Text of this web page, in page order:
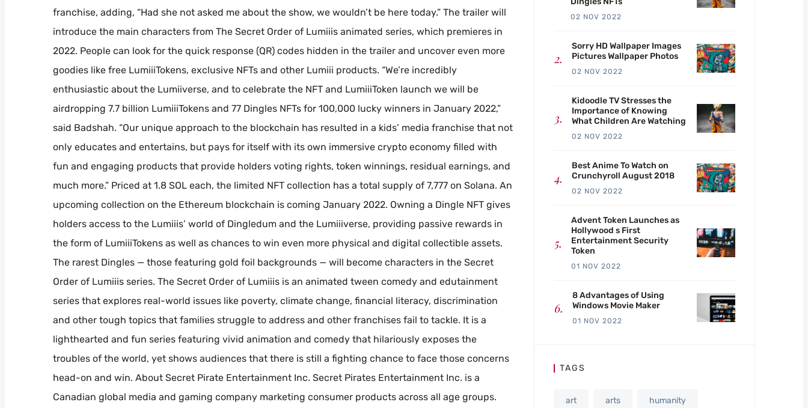
franchise, adding, “Had she not asked me about the show, we wouldn’t be here today.” The trailer will
introduce the main characters from The Secret Order of Lumiiis animated series, which premieres in
2022. People can look for the quick response (QR) codes hidden in the trailer and uncover even more
goodies like free LumiiiTokens, exclusive NFTs and other Lumiii products. “We’re incredibly
enthusiastic about the Lumiiverse, and to celebrate the NFT and LumiiiToken launch we will be
airdropping 7.7 billion LumiiiTokens and 77 Dingles NFTs for 100,000 lucky winners in January 2022,”
said Badshah. “Our unique approach to the blockchain has resulted in a kids’ media franchise that not
only educates and entertains, but pays for itself with its own immersive crypto economy filled with
fun and engaging products that provide holders voting rights, token winnings, residual earnings, and
much more.” Priced at 1.8 SOL each, the limited NFT collection has a total supply of 7,777 on Solana. An
upcoming collection on the Ethereum blockchain is coming January 2022. Owning a Dingle NFT gives
holders access to the Lumiiis’ world of Dingledum and the Lumiiiverse, providing passive rewards in
the form of LumiiiTokens as well as chances to win even more physical and digital collectible assets.
The rarest Dingles — those featuring gold foil backgrounds — will become characters in the Secret
Order of Lumiiis series. The Secret Order of Lumiiis is an animated tween comedy and edutainment
series that explores real-world issues like poverty, climate change, financial literacy, discrimination
and other tough topics that families struggle to address and other franchises fail to tackle. It is a
lighthearted and fun series featuring vivid animation and comedy that hilariously exposes the
troubles of the world, yet shows audiences that there is still a fighting chance to face those concerns
head-on and win. About Secret Pirate Entertainment Inc. Secret Pirates Entertainment Inc. is a
Canadian global media and gaming company marketing consumer products across all age groups.
02 NOV 2022
Sorry HD Wallpaper Images
Pictures Wallpaper Photos
02 NOV 2022
Kidoodle TV Stresses the
Importance of Knowing
What Children Are Watching
02 NOV 2022
Best Anime To Watch on
Crunchyroll August 2018
02 NOV 2022
Advent Token Launches as
Hollywood s First
Entertainment Security
Token
01 NOV 2022
8 Advantages of Using
Windows Movie Maker
01 NOV 2022
TAGS
art arts humanity